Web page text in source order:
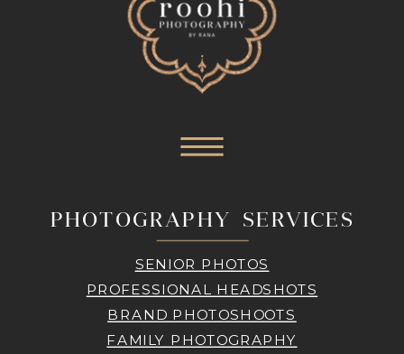
PHOTOGRAPHY SERVICES
SENIOR PHOTOS
PROFESSIONAL HEADSHOTS
BRAND PHOTOSHOOTS
FAMILY PHOTOGRAPHY